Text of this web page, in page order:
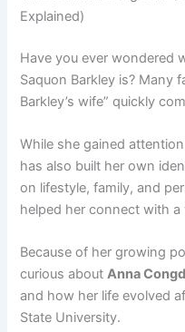
Explained)
Have you ever wondered
Saquon Barkley is? Many
Barkley’s wife” quickly
While she gained
has also built her own
on lifestyle, family, and
helped her connect with a
Because of her growing
curious aboutAnna
and how her life evolved
State University.